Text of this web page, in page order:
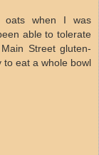
oats when I was
able to tolerate
Street gluten-
to eat a whole bowl